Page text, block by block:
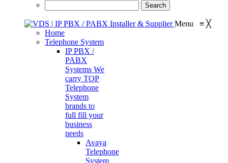
Menu ≡ ╳
Home
Telephone System
IP PBX /
PABX
Systems We
carry TOP
Telephone
System
brands to
full fill your
business
needs
Avaya
Telephone
System